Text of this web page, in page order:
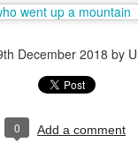
December 2018 by
0 Add a comment